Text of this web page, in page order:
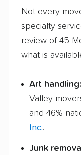
Not every
specialty
review of 45
what is
Art handling:
Valley
and 46%
Inc..
Junk